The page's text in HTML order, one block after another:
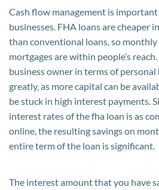
Cash flow management is
businesses. FHA loans are cheaper
than conventional loans, so
mortgages are within people’s
business owner in terms of personal
greatly, as more capital can be
be stuck in high interest payments.
interest rates of the fha loan is as
online, the resulting savings on
entire term of the loan is significant.
The interest amount that you have